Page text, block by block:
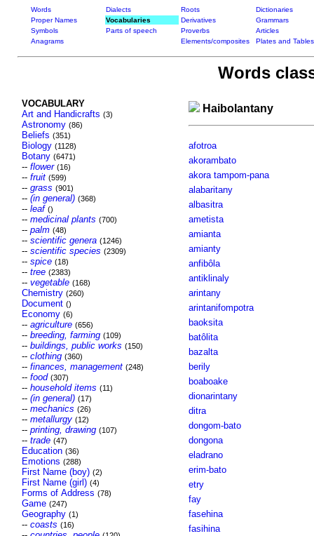
Words Dialects Roots
Dictionaries
Proper Names
Vocabularies Derivatives
Grammars
Symbols
Parts of speech Proverbs
Articles
Anagrams
Elements/composites Plates and Tables
Words
VOCABULARY
Art and Handicrafts (3)
Astronomy (86)
Beliefs (351)
Biology (1128)
Botany (6471)
-- flower (16)
-- fruit (599)
-- grass (901)
-- (in general) (368)
-- leaf ()
-- medicinal plants (700)
-- palm (48)
-- scientific genera (1246)
-- scientific species (2309)
-- spice (18)
-- tree (2383)
-- vegetable (168)
Chemistry (260)
Document ()
Economy (6)
-- agriculture (656)
-- breeding, farming (109)
-- buildings, public works (150)
-- clothing (360)
-- finances, management (248)
-- food (307)
-- household items (11)
-- (in general) (17)
-- mechanics (26)
-- metallurgy (12)
-- printing, drawing (107)
-- trade (47)
Education (36)
Emotions (288)
First Name (boy) (2)
First Name (girl) (4)
Forms of Address (78)
Game (247)
Geography (1)
-- coasts (16)
Haibolantany
afotroa
akorambato
akora tampom-pana
alabaritany
albasitra
ametista
amianta
amianty
anfibôla
antiklinaly
arintany
arintanifompotra
baoksita
batôlita
bazalta
berily
boaboake
dionarintany
ditra
dongom-bato
dongona
eladrano
erim-bato
etry
fay
fasehina
fasihina